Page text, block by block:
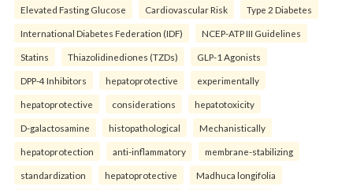
Elevated Fasting Glucose Cardiovascular Risk Type 2 Diabetes
International Diabetes Federation (IDF) NCEP-ATP III Guidelines
Statins Thiazolidinediones (TZDs) GLP-1 Agonists
DPP-4 Inhibitors hepatoprotective experimentally
hepatoprotective considerations hepatotoxicity
D-galactosamine histopathological Mechanistically
hepatoprotection anti-inflammatory membrane-stabilizing
standardization hepatoprotective Madhuca longifolia